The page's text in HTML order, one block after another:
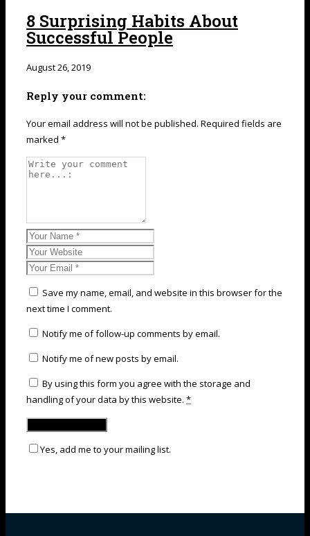
8 Surprising Habits About
Successful People
August 26, 2019
Reply your comment:
Your email address will not be published. Required fields are
marked *
Save my name, email, and website in this browser for the
next time I comment.
Notify me of follow-up comments by email.
Notify me of new posts by email.
By using this form you agree with the storage and
handling of your data by this website. *
Yes, add me to your mailing list.